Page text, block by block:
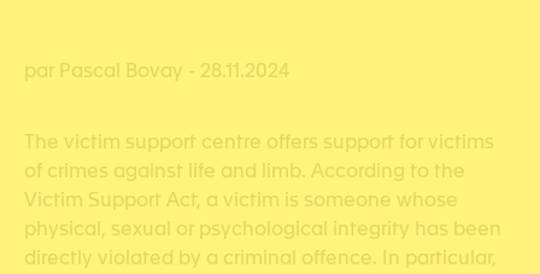
par Pascal Bovay - 28.11.2024
The victim support centre offers support for victims
of crimes against life and limb. According to the
Victim Support Act, a victim is someone whose
physical, sexual or psychological integrity has been
directly violated by a criminal offence. In particular,